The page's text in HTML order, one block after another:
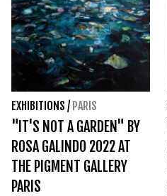
EXHIBITIONS / PARIS
"IT'S NOT A GARDEN" BY
ROSA GALINDO 2022 AT
THE PIGMENT GALLERY
PARIS